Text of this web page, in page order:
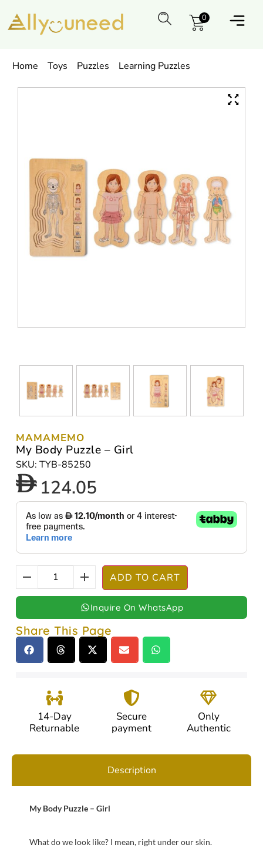
0
Home Toys Puzzles Learning Puzzles
MAMAMEMO
My Body Puzzle – Girl
SKU: TYB-85250
124.05
ADD TO CART
Inquire On WhatsApp
Share This Page
14-Day
Returnable
Secure
payment
Only
Authentic
Description
My Body Puzzle – Girl
What do we look like? I mean, right under our skin.